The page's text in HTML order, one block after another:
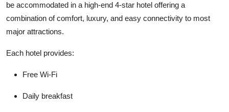
be accommodated in a high-end 4-star hotel offering a
combination of comfort, luxury, and easy connectivity to most
major attractions.
Each hotel provides:
Free Wi-Fi
Daily breakfast